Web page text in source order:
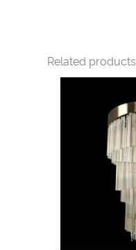
Related products